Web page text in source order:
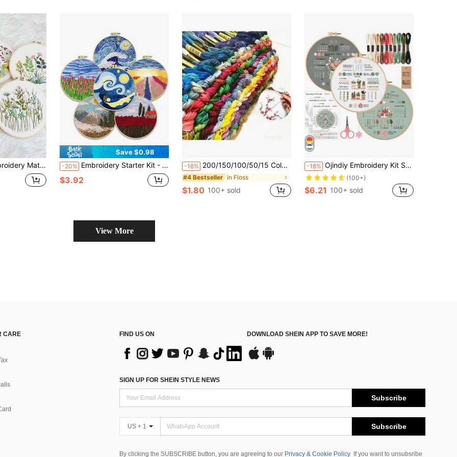
Painting, Colorful With Embroidery Hoop, Random Color
Save $0.98
-20% Embroidery Starter Kit - Mountain And Flower Landscape DIY Craft Set With Full Tools, For Beginners, Can Make Pillow, Wall Decor, Home Decoration, Zero-Based Video Tutorial
$3.92
-18% 200/150/100/50/15 Colors Cross Stitch Embroidery Floss Set, Handmade Weaving Threads
#4 Bestseller in Floss
$1.80 100+ sold
-18% Ojindiy Embroidery Kit Set (3/4 Pcs), Embroidery Practice For Beginners, Includes 1 Pc 7.9 Inch Embroidery Hoop
(100+)
$6.21 100+ sold
View More
CARE
FIND US ON DOWNLOAD SHEIN APP TO SAVE MORE!
SIGN UP FOR SHEIN STYLE NEWS
Subscribe
US + 1 Subscribe
By clicking the SUBSCRIBE button, you are agreeing to our Privacy & Cookie Policy If you want to unsubsribe